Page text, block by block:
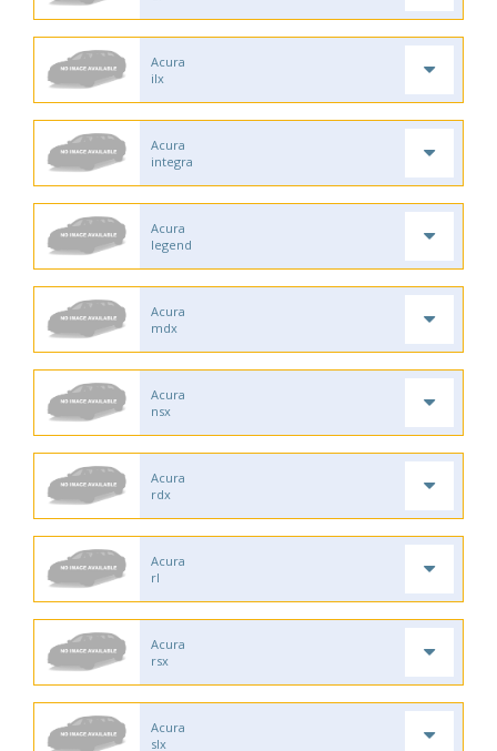
Acura
ilx
Acura
integra
Acura
legend
Acura
mdx
Acura
nsx
Acura
rdx
Acura
rl
Acura
rsx
Acura
slx